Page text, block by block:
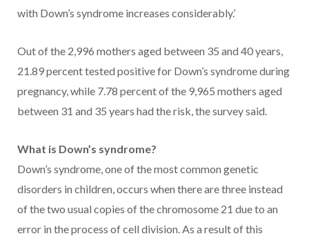
with Down’s syndrome increases considerably.’
Out of the 2,996 mothers aged between 35 and 40 years,
21.89 percent tested positive for Down’s syndrome during
pregnancy, while 7.78 percent of the 9,965 mothers aged
between 31 and 35 years had the risk, the survey said.
What is Down’s syndrome?
Down’s syndrome, one of the most common genetic
disorders in children, occurs when there are three instead
of the two usual copies of the chromosome 21 due to an
error in the process of cell division. As a result of this